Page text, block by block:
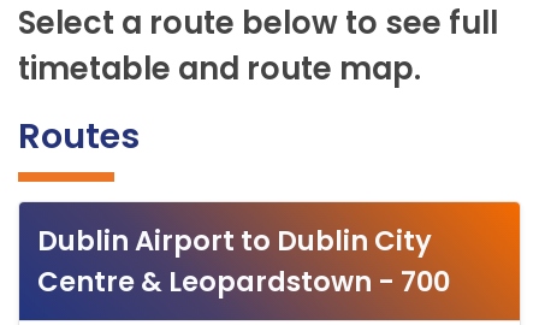
Select a route below to see full
timetable and route map.
Routes
Dublin Airport to Dublin City
Centre & Leopardstown - 700